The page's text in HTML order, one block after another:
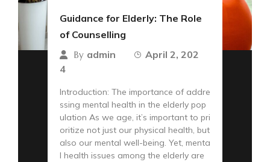
Guidance for Elderly: The Role
of Counselling
By admin
April 2, 202
4
Introduction: The importance of addre
ssing mental health in the elderly pop
ulation As we age, it’s important to pri
oritize not just our physical health, but
also our mental well-being. Yet, menta
l health issues among the elderly are